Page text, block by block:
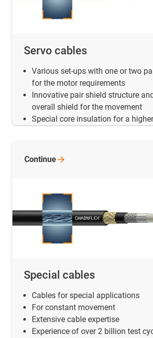
Servo cables
Various set-ups with one or two
for the motor requirements
Innovative pair shield structure
overall shield for the movement
Special core insulation for a
Special cables
Cables for special applications
For constant movement
Extensive cable expertise
Experience of over 2 billion test
Continue